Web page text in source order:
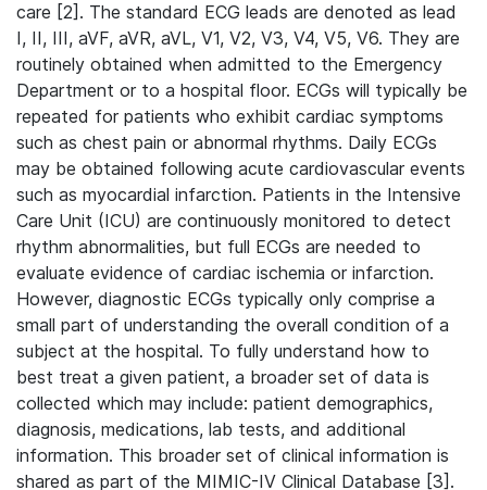
care [2]. The standard ECG leads are denoted as lead
I, II, III, aVF, aVR, aVL, V1, V2, V3, V4, V5, V6. They are
routinely obtained when admitted to the Emergency
Department or to a hospital floor. ECGs will typically be
repeated for patients who exhibit cardiac symptoms
such as chest pain or abnormal rhythms. Daily ECGs
may be obtained following acute cardiovascular events
such as myocardial infarction. Patients in the Intensive
Care Unit (ICU) are continuously monitored to detect
rhythm abnormalities, but full ECGs are needed to
evaluate evidence of cardiac ischemia or infarction.
However, diagnostic ECGs typically only comprise a
small part of understanding the overall condition of a
subject at the hospital. To fully understand how to
best treat a given patient, a broader set of data is
collected which may include: patient demographics,
diagnosis, medications, lab tests, and additional
information. This broader set of clinical information is
shared as part of the MIMIC-IV Clinical Database [3].